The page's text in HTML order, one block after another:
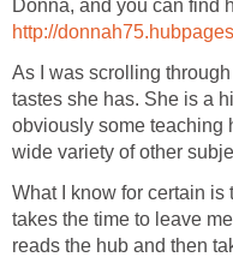
Donna, and you can find
http://
As I was scrolling
tastes she has. She is a
obviously some teaching
wide variety of other
What I know for certain
takes the time to leave
reads the hub and then